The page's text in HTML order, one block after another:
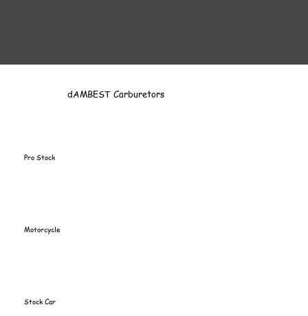
Pro Stock
Motorcycle
Stock Car
dAMBEST Carburetors